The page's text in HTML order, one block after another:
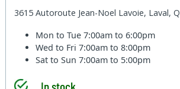
3615 Autoroute Jean-Noel Lavoie, Laval,
Mon to Tue7:00am to 6:00pm
Wed to Fri7:00am to 8:00pm
Sat to Sun7:00am to 5:00pm